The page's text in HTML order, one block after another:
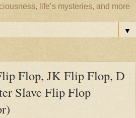
life’s mysteries, and more
▼
Flop, JK Flip Flop, D
Slave Flip Flop